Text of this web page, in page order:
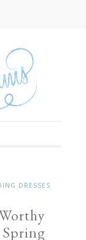
DRESSES